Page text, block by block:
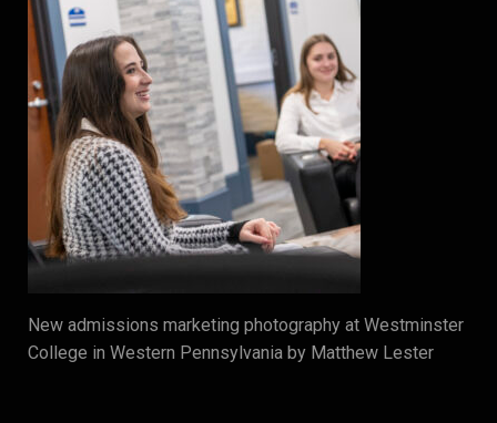
New admissions marketing photography at Westminster
College in Western Pennsylvania by Matthew Lester